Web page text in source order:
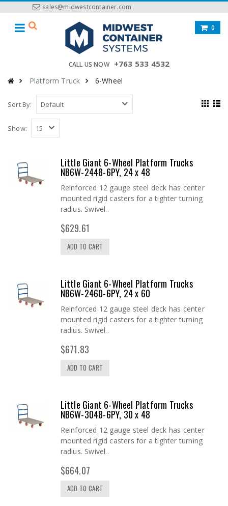
sales@midwestcontainer.com
CALL US NOW +763 533 4532
0
Platform Truck 6-Wheel
Sort By:
Show:
Little Giant 6-Wheel Platform Trucks
NB6W-2448-6PY, 24 x 48
Reinforced 12 gauge steel deck has center
mounted rigid casters for a tighter turning
radius. Swivel..
$629.61
ADD TO CART
Little Giant 6-Wheel Platform Trucks
NB6W-2460-6PY, 24 x 60
Reinforced 12 gauge steel deck has center
mounted rigid casters for a tighter turning
radius. Swivel..
$671.83
ADD TO CART
Little Giant 6-Wheel Platform Trucks
NB6W-3048-6PY, 30 x 48
Reinforced 12 gauge steel deck has center
mounted rigid casters for a tighter turning
radius. Swivel..
$664.07
ADD TO CART